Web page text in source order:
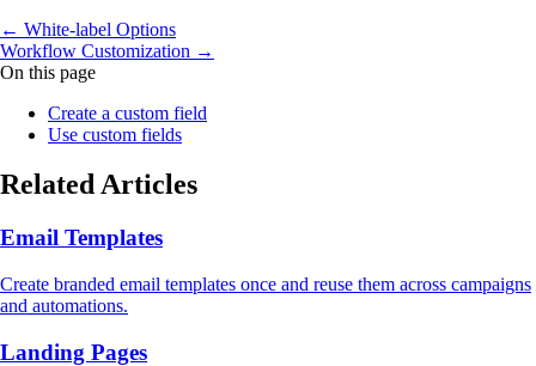
← White‑label Options
Workflow Customization →
On this page
Create a custom field
Use custom fields
Related Articles
Email Templates
Create branded email templates once and reuse them across campaigns
and automations.
Landing Pages